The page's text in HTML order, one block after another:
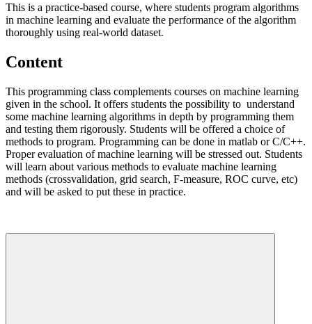
This is a practice-based course, where students program algorithms
in machine learning and evaluate the performance of the algorithm
thoroughly using real-world dataset.
Content
This programming class complements courses on machine learning
given in the school. It offers students the possibility to understand
some machine learning algorithms in depth by programming them
and testing them rigorously. Students will be offered a choice of
methods to program. Programming can be done in matlab or C/C++.
Proper evaluation of machine learning will be stressed out. Students
will learn about various methods to evaluate machine learning
methods (crossvalidation, grid search, F-measure, ROC curve, etc)
and will be asked to put these in practice.